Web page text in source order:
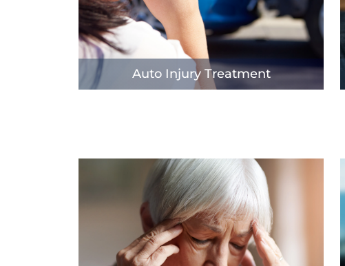
Auto Injury Treatment